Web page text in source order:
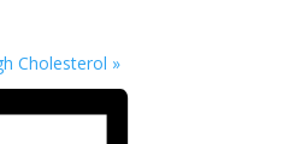
Cholesterol »